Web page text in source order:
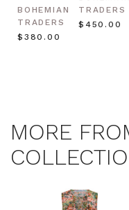
BOHEMIAN
TRADERS
$‌380.00
TRADERS
$‌450.00
MORE